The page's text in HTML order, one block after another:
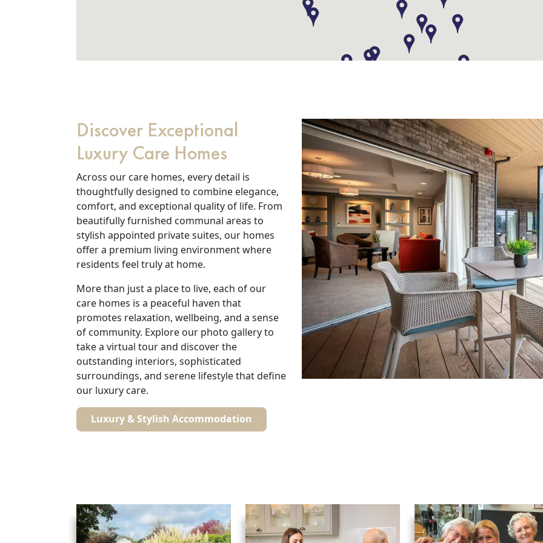
Discover Exceptional
Luxury Care Homes
Across our care homes, every detail is
thoughtfully designed to combine elegance,
comfort, and exceptional quality of life. From
beautifully furnished communal areas to
stylish appointed private suites, our homes
offer a premium living environment where
residents feel truly at home.
More than just a place to live, each of our
care homes is a peaceful haven that
promotes relaxation, wellbeing, and a sense
of community. Explore our photo gallery to
take a virtual tour and discover the
outstanding interiors, sophisticated
surroundings, and serene lifestyle that define
our luxury care.
Luxury & Stylish Accommodation